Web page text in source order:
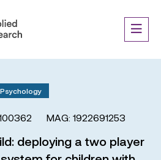
Psychology
MAG: 1922691253
deploying a two player